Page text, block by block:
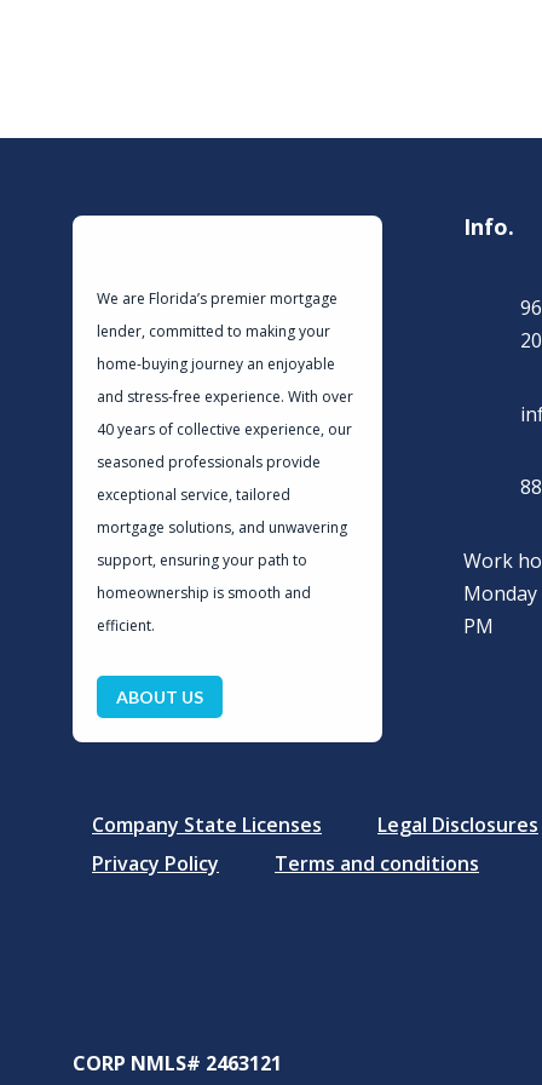
We are Florida’s premier mortgage
lender, committed to making your
home-buying journey an enjoyable
and stress-free experience. With over
40 years of collective experience, our
seasoned professionals provide
exceptional service, tailored
mortgage solutions, and unwavering
support, ensuring your path to
homeownership is smooth and
efficient.
ABOUT US
Info.
Work
Monday
PM
Company State Licenses Legal Disclosures
Privacy Policy
Terms and conditions
CORP NMLS# 2463121